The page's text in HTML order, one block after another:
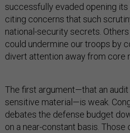
successfully evaded opening
citing concerns that such
national-security secrets.
could undermine our troops by
divert attention away from core
The first argument—that an
sensitive material—is weak.
debates the defense budget
on a near-constant basis.